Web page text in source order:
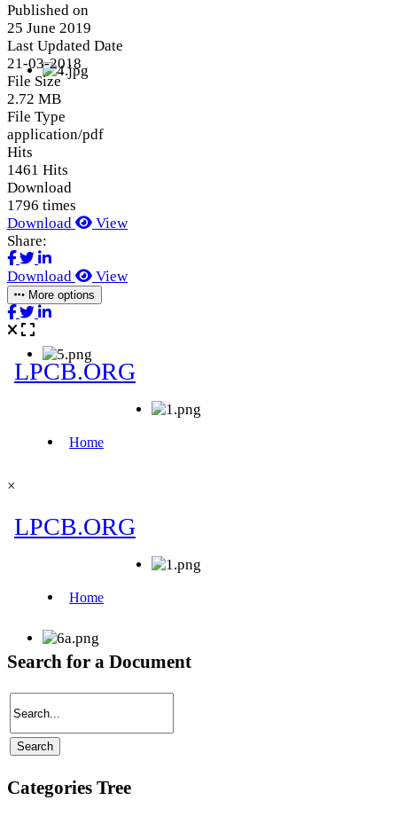
Published on
25 June 2019
Last Updated Date
21-03-2018
File Size
2.72 MB
File Type
application/pdf
Hits
1461 Hits
Download
1796 times
Download
View
Share:
Download View
More options
×
Search for a Document
Categories Tree